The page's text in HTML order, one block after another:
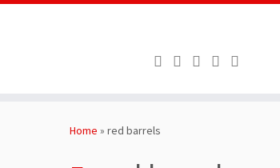
Home » red barrels